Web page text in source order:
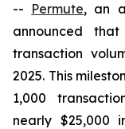
-- Permute, an
announced
transaction
2025. This
1,000
nearly $25,000